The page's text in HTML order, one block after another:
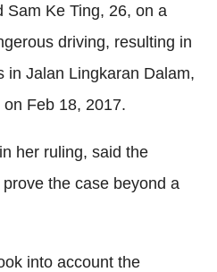
Sam Ke Ting, 26, on a
driving, resulting in
in Jalan Lingkaran Dalam,
Feb 18, 2017.
her ruling, said the
the case beyond a
into account the